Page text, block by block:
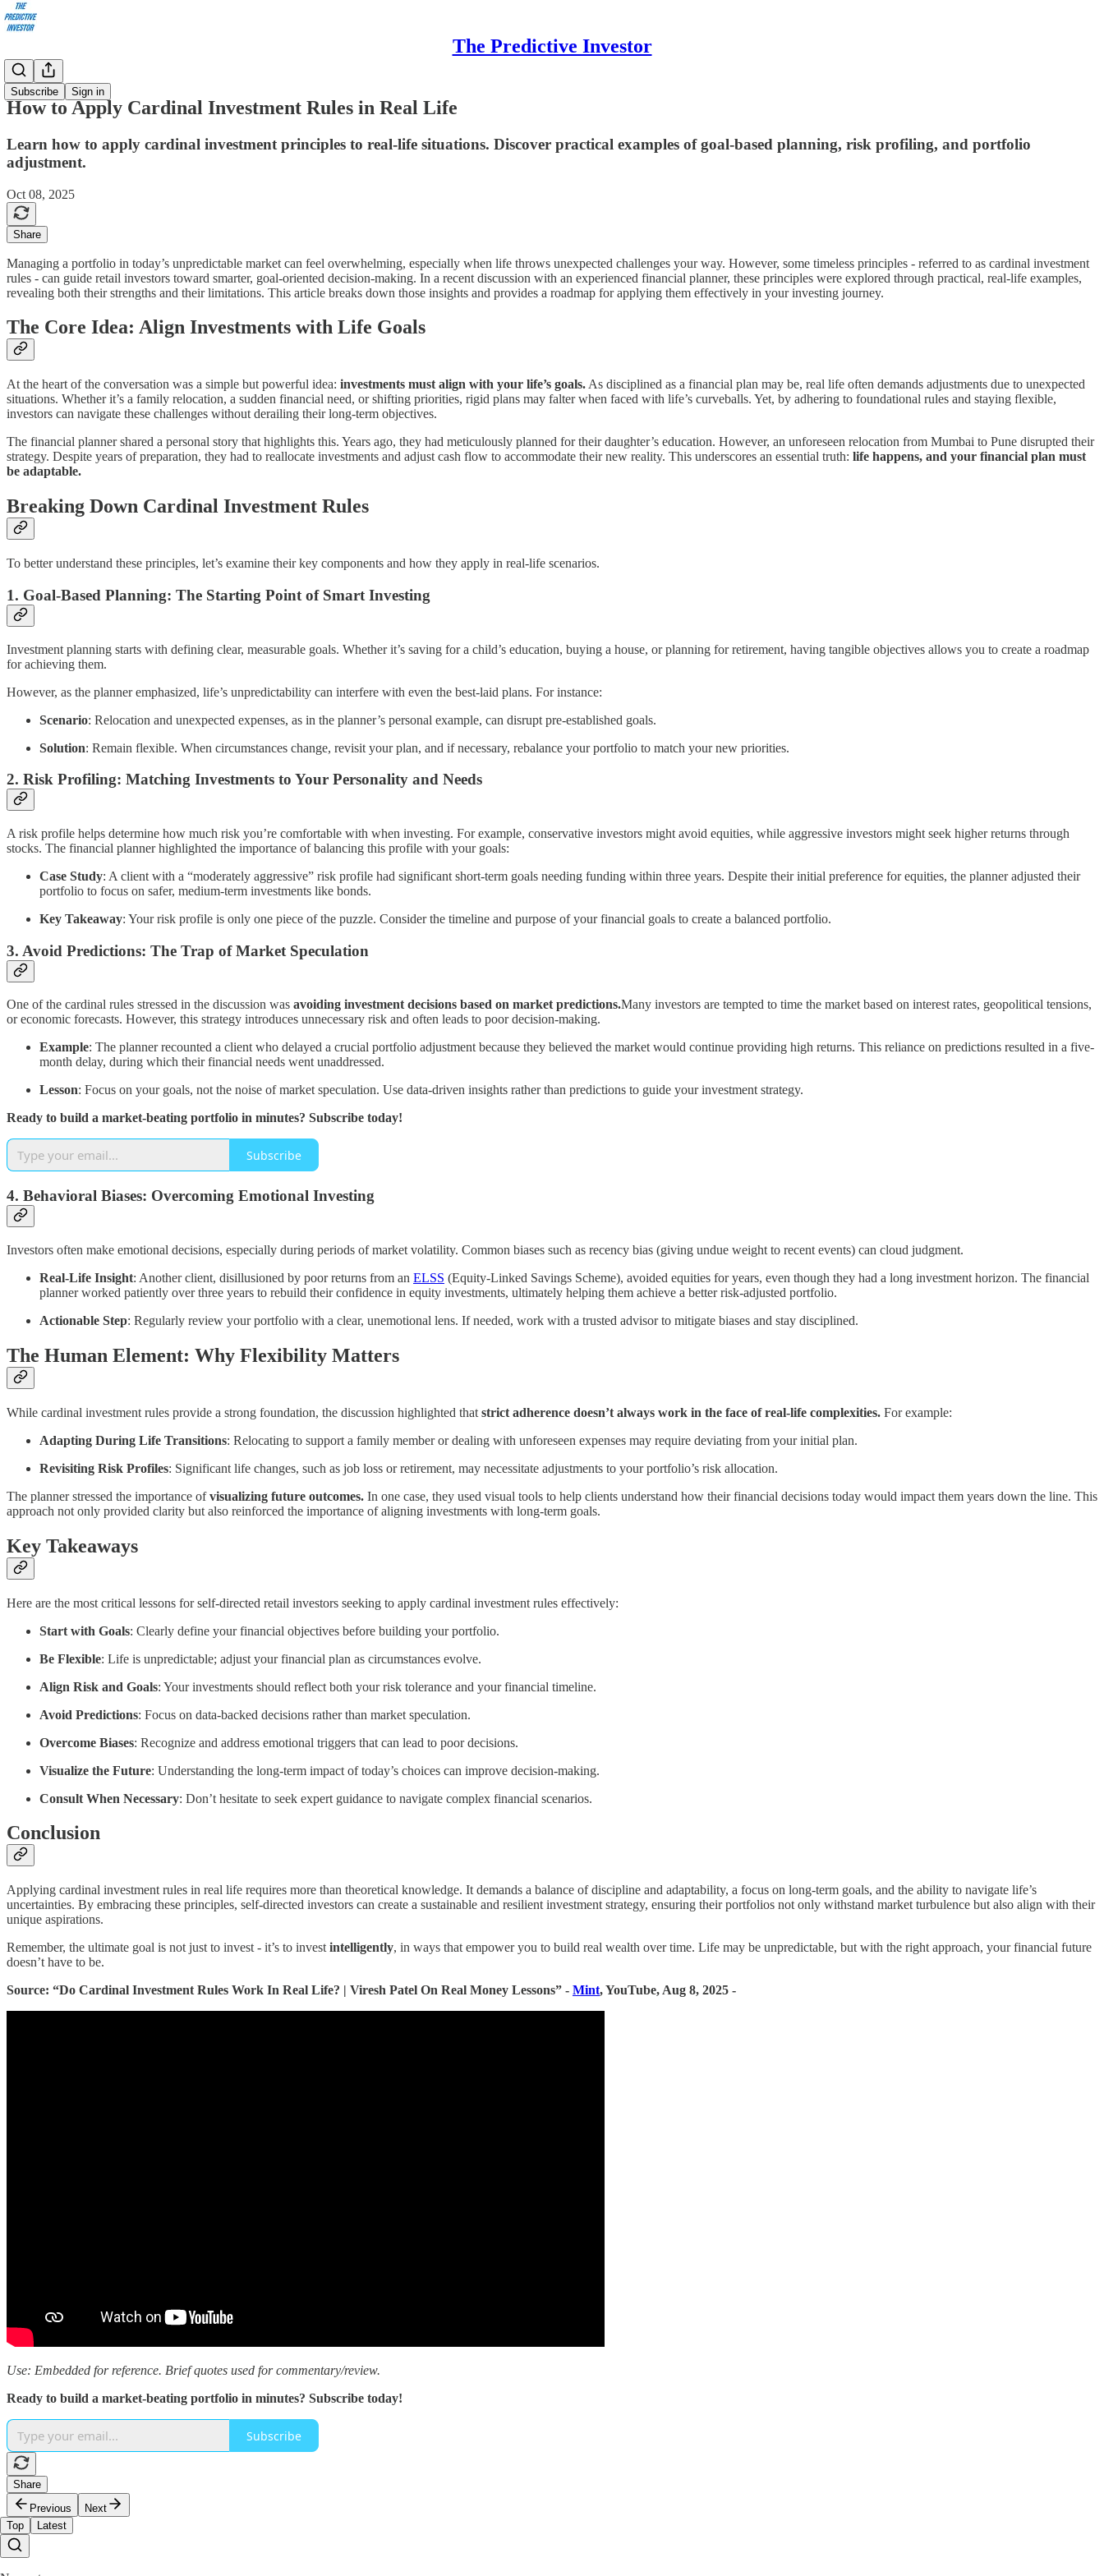
The Predictive Investor
Subscribe Sign in
Articles
How to Apply Cardinal Investment Rules in Real Life
Learn how to apply cardinal investment principles to real-life situations. Discover practical examples of goal-based planning, risk profiling, and portfolio
adjustment.
Oct 08, 2025
Share
Managing a portfolio in today’s unpredictable market can feel overwhelming, especially when life throws unexpected challenges your way. However, some timeless principles - referred to as cardinal investment
rules - can guide retail investors toward smarter, goal-oriented decision-making. In a recent discussion with an experienced financial planner, these principles were explored through practical, real-life examples,
revealing both their strengths and their limitations. This article breaks down those insights and provides a roadmap for applying them effectively in your investing journey.
The Core Idea: Align Investments with Life Goals
At the heart of the conversation was a simple but powerful idea: investments must align with your life’s goals. As disciplined as a financial plan may be, real life often demands adjustments due to unexpected
situations. Whether it’s a family relocation, a sudden financial need, or shifting priorities, rigid plans may falter when faced with life’s curveballs. Yet, by adhering to foundational rules and staying flexible,
investors can navigate these challenges without derailing their long-term objectives.
The financial planner shared a personal story that highlights this. Years ago, they had meticulously planned for their daughter’s education. However, an unforeseen relocation from Mumbai to Pune disrupted their
strategy. Despite years of preparation, they had to reallocate investments and adjust cash flow to accommodate their new reality. This underscores an essential truth: life happens, and your financial plan must
be adaptable.
Breaking Down Cardinal Investment Rules
To better understand these principles, let’s examine their key components and how they apply in real-life scenarios.
1. Goal-Based Planning: The Starting Point of Smart Investing
Investment planning starts with defining clear, measurable goals. Whether it’s saving for a child’s education, buying a house, or planning for retirement, having tangible objectives allows you to create a roadmap
for achieving them.
However, as the planner emphasized, life’s unpredictability can interfere with even the best-laid plans. For instance:
Scenario: Relocation and unexpected expenses, as in the planner’s personal example, can disrupt pre-established goals.
Solution: Remain flexible. When circumstances change, revisit your plan, and if necessary, rebalance your portfolio to match your new priorities.
2. Risk Profiling: Matching Investments to Your Personality and Needs
A risk profile helps determine how much risk you’re comfortable with when investing. For example, conservative investors might avoid equities, while aggressive investors might seek higher returns through
stocks. The financial planner highlighted the importance of balancing this profile with your goals:
Case Study: A client with a “moderately aggressive” risk profile had significant short-term goals needing funding within three years. Despite their initial preference for equities, the planner adjusted their
portfolio to focus on safer, medium-term investments like bonds.
Key Takeaway: Your risk profile is only one piece of the puzzle. Consider the timeline and purpose of your financial goals to create a balanced portfolio.
3. Avoid Predictions: The Trap of Market Speculation
One of the cardinal rules stressed in the discussion was avoiding investment decisions based on market predictions.Many investors are tempted to time the market based on interest rates, geopolitical tensions,
or economic forecasts. However, this strategy introduces unnecessary risk and often leads to poor decision-making.
Example: The planner recounted a client who delayed a crucial portfolio adjustment because they believed the market would continue providing high returns. This reliance on predictions resulted in a five-
month delay, during which their financial needs went unaddressed.
Lesson: Focus on your goals, not the noise of market speculation. Use data-driven insights rather than predictions to guide your investment strategy.
Ready to build a market-beating portfolio in minutes? Subscribe today!
Subscribe
4. Behavioral Biases: Overcoming Emotional Investing
Investors often make emotional decisions, especially during periods of market volatility. Common biases such as recency bias (giving undue weight to recent events) can cloud judgment.
Real-Life Insight: Another client, disillusioned by poor returns from an ELSS (Equity-Linked Savings Scheme), avoided equities for years, even though they had a long investment horizon. The financial
planner worked patiently over three years to rebuild their confidence in equity investments, ultimately helping them achieve a better risk-adjusted portfolio.
Actionable Step: Regularly review your portfolio with a clear, unemotional lens. If needed, work with a trusted advisor to mitigate biases and stay disciplined.
The Human Element: Why Flexibility Matters
While cardinal investment rules provide a strong foundation, the discussion highlighted that strict adherence doesn’t always work in the face of real-life complexities. For example:
Adapting During Life Transitions: Relocating to support a family member or dealing with unforeseen expenses may require deviating from your initial plan.
Revisiting Risk Profiles: Significant life changes, such as job loss or retirement, may necessitate adjustments to your portfolio’s risk allocation.
The planner stressed the importance ofvisualizing future outcomes. In one case, they used visual tools to help clients understand how their financial decisions today would impact them years down the line. This
approach not only provided clarity but also reinforced the importance of aligning investments with long-term goals.
Key Takeaways
Here are the most critical lessons for self-directed retail investors seeking to apply cardinal investment rules effectively:
Start with Goals: Clearly define your financial objectives before building your portfolio.
Be Flexible: Life is unpredictable; adjust your financial plan as circumstances evolve.
Align Risk and Goals: Your investments should reflect both your risk tolerance and your financial timeline.
Avoid Predictions: Focus on data-backed decisions rather than market speculation.
Overcome Biases: Recognize and address emotional triggers that can lead to poor decisions.
Visualize the Future: Understanding the long-term impact of today’s choices can improve decision-making.
Consult When Necessary: Don’t hesitate to seek expert guidance to navigate complex financial scenarios.
Conclusion
Applying cardinal investment rules in real life requires more than theoretical knowledge. It demands a balance of discipline and adaptability, a focus on long-term goals, and the ability to navigate life’s
uncertainties. By embracing these principles, self-directed investors can create a sustainable and resilient investment strategy, ensuring their portfolios not only withstand market turbulence but also align with their
unique aspirations.
Remember, the ultimate goal is not just to invest - it’s to invest intelligently, in ways that empower you to build real wealth over time. Life may be unpredictable, but with the right approach, your financial future
doesn’t have to be.
Source: “Do Cardinal Investment Rules Work In Real Life? | Viresh Patel On Real Money Lessons” - Mint, YouTube, Aug 8, 2025 -
Use: Embedded for reference. Brief quotes used for commentary/review.
Ready to build a market-beating portfolio in minutes? Subscribe today!
Subscribe
Share
Previous
Next
Top
Latest